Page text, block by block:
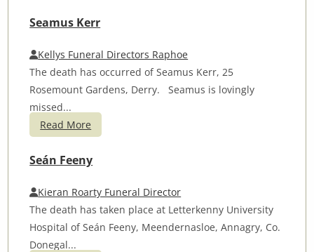
Seamus Kerr
Kellys Funeral Directors Raphoe
The death has occurred of Seamus Kerr, 25
Rosemount Gardens, Derry. Seamus is lovingly
missed...
Read More
Seán Feeny
Kieran Roarty Funeral Director
The death has taken place at Letterkenny University
Hospital of Seán Feeny, Meendernasloe, Annagry, Co.
Donegal...